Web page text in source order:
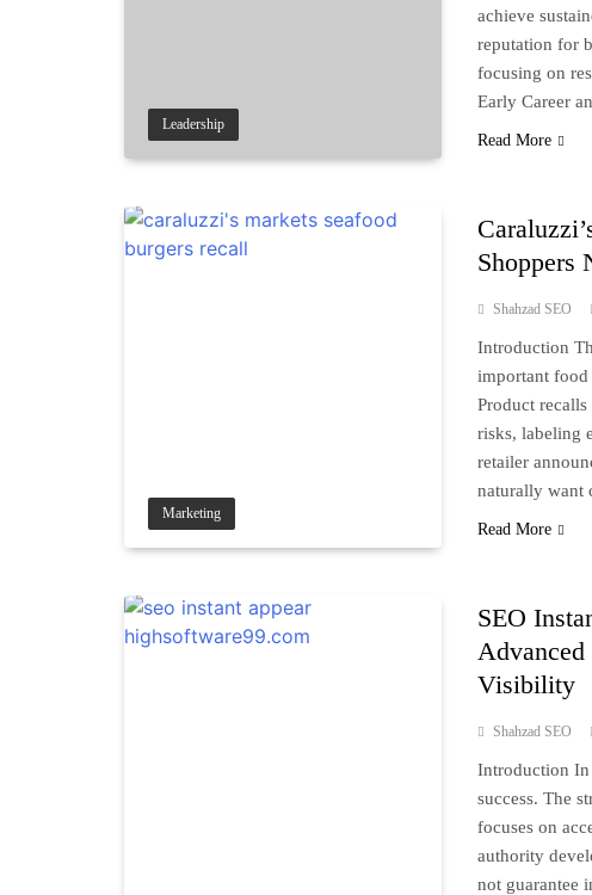
Leadership
achieve
reputation for
focusing on
Early Career
Read More
Marketing
Shoppers
Shahzad SEO
Introduction
important food
Product
risks, labeling
retailer
naturally want
Read More
SEO
Visibility
Shahzad SEO
Introduction In
success. The
focuses on
authority
not guarantee